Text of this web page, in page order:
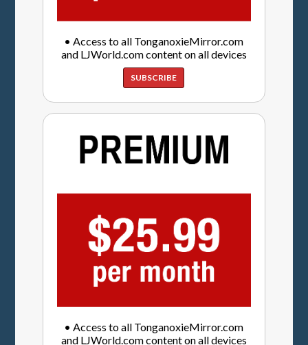
• Access to all TonganoxieMirror.com
and LJWorld.com content on all devices
SUBSCRIBE
• Access to all TonganoxieMirror.com
and LJWorld.com content on all devices